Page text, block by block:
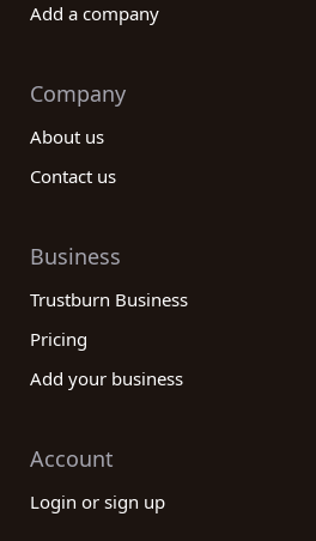
Add a company
Company
About us
Contact us
Business
Trustburn Business
Pricing
Add your business
Account
Login or sign up